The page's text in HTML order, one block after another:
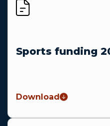
Sports funding
Download